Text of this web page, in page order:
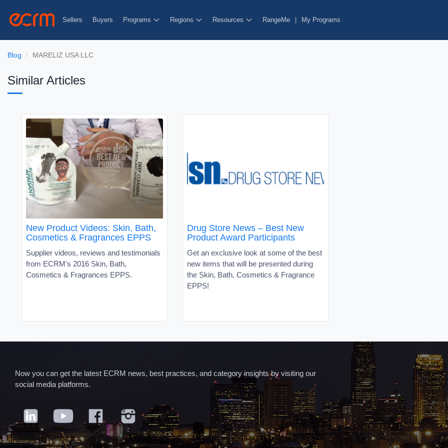
Sellers Buyers Programs Regions Resources RangeMe My Programs
Blog MARELIZ USA LLC
Similar Articles
New Product Videos: Skin, Bath,
Cosmetics & Fragrances EPPS
Supplier videos, reviews and testimonials
from ECRM's 2016 Skin, Bath,
Cosmetics & Fragrances EPPS.
Drug Store News – Best New
Product Award Participants
Get an exclusive look at some of the best
new items that will be presented during
the Skin, Bath, Cosmetics & Fragrance
EPPS!
Now you can get the latest ECRM news, best practices, and category insights by visiting our
social media platforms.